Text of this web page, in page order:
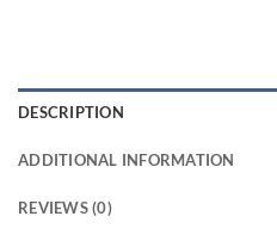
DESCRIPTION
ADDITIONAL INFORMATION
REVIEWS (0)